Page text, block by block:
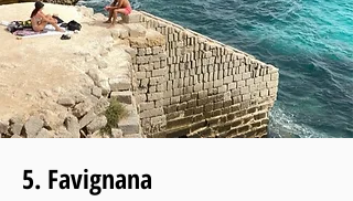
5. Favignana